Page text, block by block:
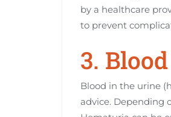
by a healthcare
to prevent
3.
Blood in the urine
advice. Depending